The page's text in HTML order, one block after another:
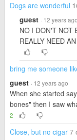
Dogs are wonderful
guest · 12 years ago
NO I DON'T NOT
REALLY NEED
bring me someone
guest · 12 years ago
When she started
bones" then I saw
2
Close, but no cigar 7